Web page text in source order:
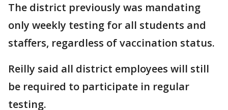
The district previously was mandating
only weekly testing for all students and
staffers, regardless of vaccination status.
Reilly said all district employees will still
be required to participate in regular
testing.